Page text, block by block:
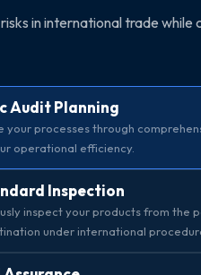
in international trade while
Audit Planning
your processes through
operational efficiency.
Inspection
inspect your products from the
under international